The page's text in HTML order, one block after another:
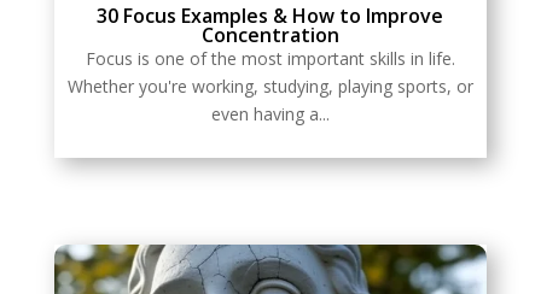
30 Focus Examples & How to Improve
Concentration
Focus is one of the most important skills in life.
Whether you're working, studying, playing sports, or
even having a...